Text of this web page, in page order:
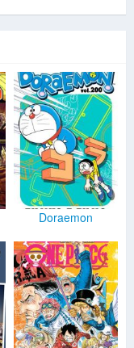
Doraemon